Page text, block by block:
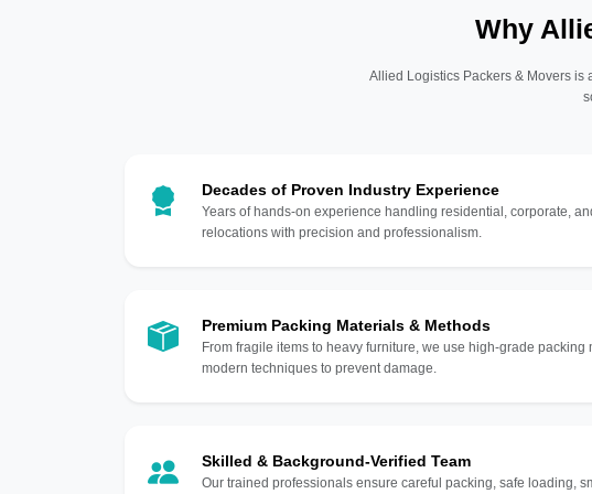
Why
Allied Logistics Packers & Movers is
Decades of Proven Industry Experience
Years of hands-on experience handling residential, corporate,
relocations with precision and professionalism.
Premium Packing Materials & Methods
From fragile items to heavy furniture, we use high-grade packing
modern techniques to prevent damage.
Skilled & Background-Verified Team
Our trained professionals ensure careful packing, safe loading,